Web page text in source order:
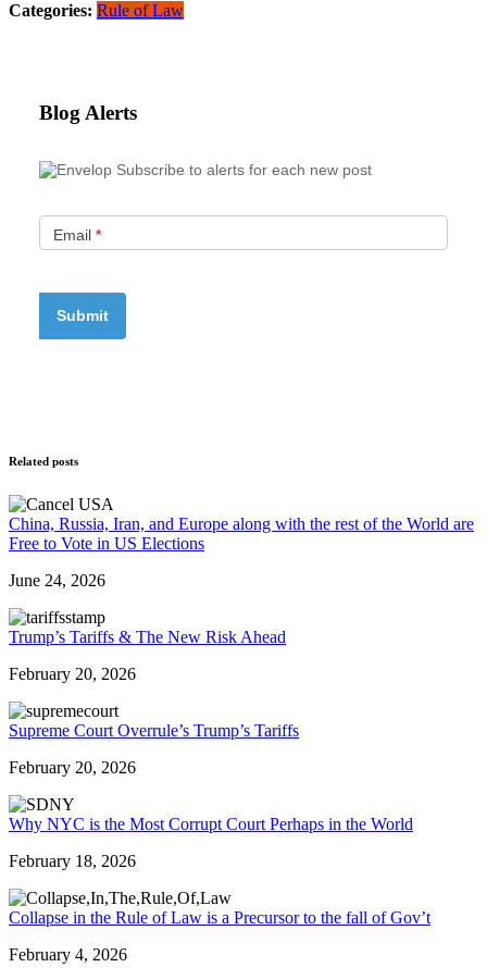
Categories: Rule of Law
Blog Alerts
Subscribe to alerts for each new post
Email *
Related posts
China, Russia, Iran, and Europe along with the rest of the World are
Free to Vote in US Elections
June 24, 2026
Trump’s Tariffs & The New Risk Ahead
February 20, 2026
Supreme Court Overrule’s Trump’s Tariffs
February 20, 2026
Why NYC is the Most Corrupt Court Perhaps in the World
February 18, 2026
Collapse in the Rule of Law is a Precursor to the fall of Gov’t
February 4, 2026